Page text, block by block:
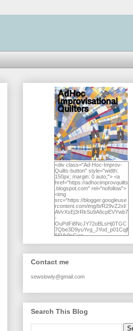
<div class="Ad-Hoc-Improv-
Quilts-button" style="width:
150px; margin: 0 auto;"> <a
href="https://adhocimprovquilts
.blogspot.com" rel="nofollow">
<img
src="https://blogger.googleuse
rcontent.com/img/b/R29vZ2xl/
AVvXsEj3rRkSu9A6cpEVYwb7
-
OuPdFi8NcJY72oBLsHj0TGC
7Qbe3D9yuYvg_JYod_p01Cqjf
66Vk9sGxo-
jWDQ4jjl5UNPo7LrwUhP7U7l0
tl/s1600/KFindhornChoice1AHI
Q.jpg" alt="Ad Hoc Improv
height="150" /> </a> </div>
Contact me
sewslowly@gmail.com
Search This Blog